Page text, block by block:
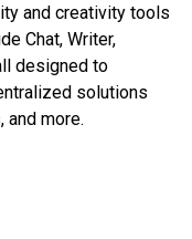
and creativity tools
Chat, Writer,
designed to
solutions
and more.